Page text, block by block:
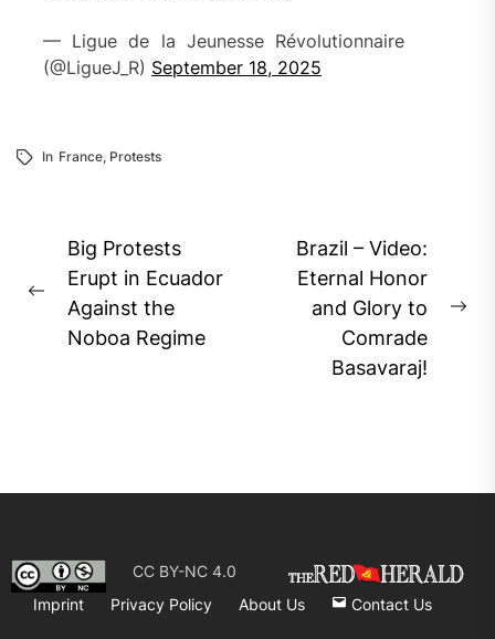
— Ligue de la Jeunesse Révolutionnaire
(@LigueJ_R) September 18, 2025
In France, Protests
Post
navigation
Previous
post:
Big Protests
Erupt in Ecuador
Against the
Noboa Regime
Brazil – Video:
Eternal Honor
and Glory to
Comrade
Basavaraj!
CC BY-NC 4.0
Imprint
Privacy Policy About Us Contact Us